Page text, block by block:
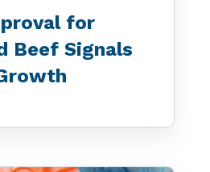
for
Beef Signals